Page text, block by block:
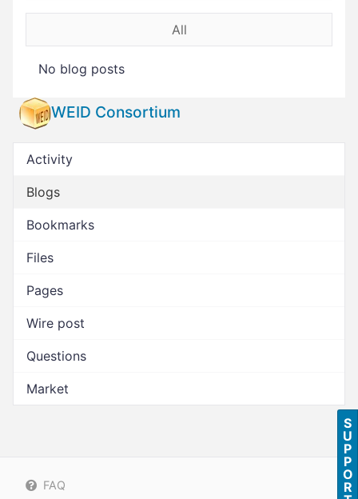
All
No blog posts
WEID Consortium
Activity
Blogs
Bookmarks
Files
Pages
Wire post
Questions
Market
FAQ
S
U
P
P
O
R